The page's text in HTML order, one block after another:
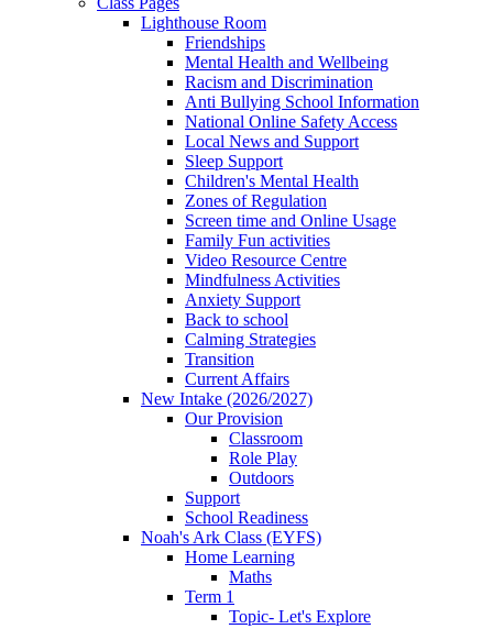
Lighthouse Room
Friendships
Mental Health and Wellbeing
Racism and Discrimination
Anti Bullying School Information
National Online Safety Access
Local News and Support
Sleep Support
Children's Mental Health
Zones of Regulation
Screen time and Online Usage
Family Fun activities
Video Resource Centre
Mindfulness Activities
Anxiety Support
Back to school
Calming Strategies
Transition
Current Affairs
New Intake (2026/2027)
Our Provision
Classroom
Role Play
Outdoors
Support
School Readiness
Noah's Ark Class (EYFS)
Home Learning
Maths
Term 1
Topic- Let's Explore